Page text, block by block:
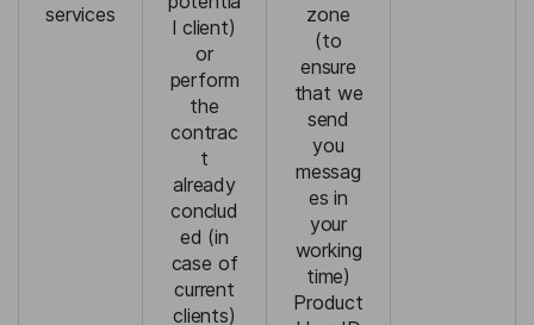
services
l client)
or
perform
the
contrac
t
already
conclud
ed (in
case of
current
clients)
zone
(to
ensure
that we
send
you
messag
es in
your
working
time)
Product